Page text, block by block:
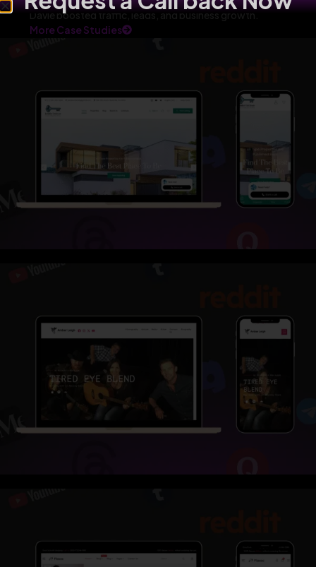
Davie boosted traffic, leads, and business growth.
More Case Studies